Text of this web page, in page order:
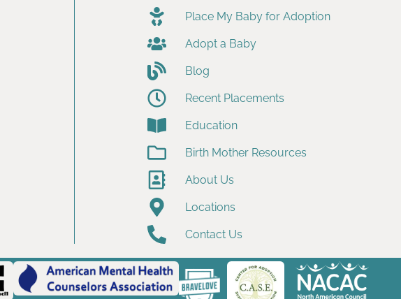
Place My Baby for Adoption
Adopt a Baby
Blog
Recent Placements
Education
Birth Mother Resources
About Us
Locations
Contact Us